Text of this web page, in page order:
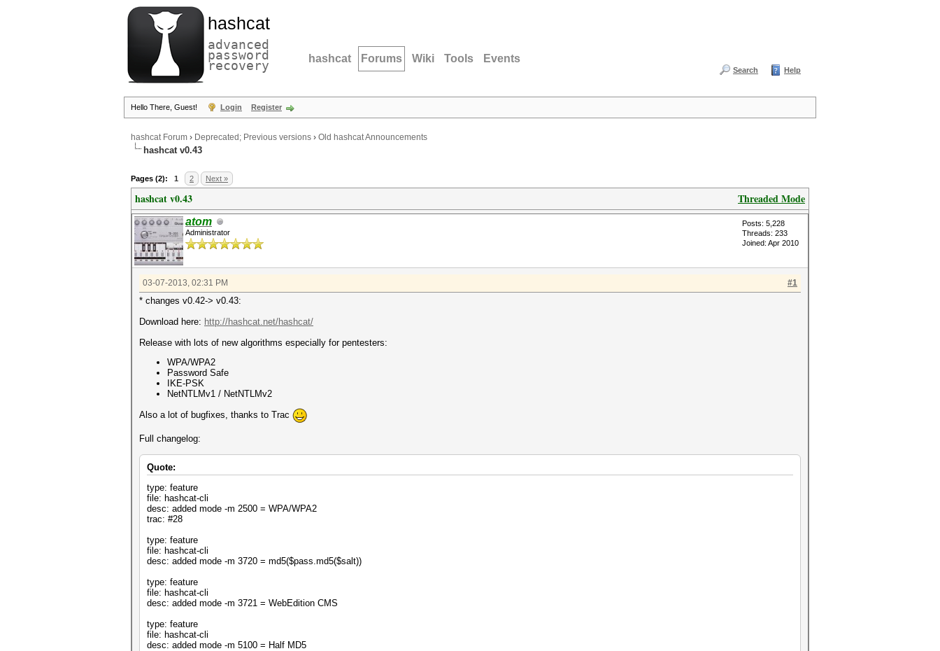
hashcat
advanced
password
recovery hashcat Forums Wiki Tools Events
Search Help
Hello There, Guest! Login Register
hashcat Forum › Deprecated; Previous versions › Old hashcat Announcements
hashcat v0.43
Pages (2): 1 2 Next »
Threaded Mode
hashcat v0.43
atom
Administrator
Posts: 5,228
Threads: 233
Joined: Apr 2010
#1
03-07-2013, 02:31 PM
* changes v0.42-> v0.43:
Download here: http://hashcat.net/hashcat/
Release with lots of new algorithms especially for pentesters:
WPA/WPA2
Password Safe
IKE-PSK
NetNTLMv1 / NetNTLMv2
Also a lot of bugfixes, thanks to Trac
Full changelog:
Quote:
type: feature
file: hashcat-cli
desc: added mode -m 2500 = WPA/WPA2
trac: #28
type: feature
file: hashcat-cli
desc: added mode -m 3720 = md5($pass.md5($salt))
type: feature
file: hashcat-cli
desc: added mode -m 3721 = WebEdition CMS
type: feature
file: hashcat-cli
desc: added mode -m 5100 = Half MD5